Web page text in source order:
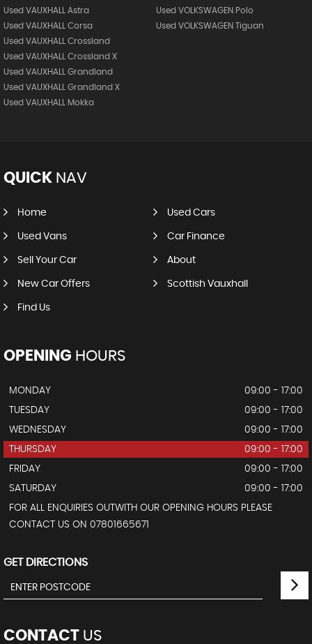
Used VAUXHALL Astra
Used VAUXHALL Corsa
Used VAUXHALL Crossland
Used VAUXHALL Crossland X
Used VAUXHALL Grandland
Used VAUXHALL Grandland X
Used VAUXHALL Mokka
Used VOLKSWAGEN Polo
Used VOLKSWAGEN Tiguan
QUICK NAV
Home Used Cars
Used Vans Car Finance
Sell Your Car About
New Car Offers Scottish Vauxhall
Find Us
OPENING HOURS
MONDAY
09:00 - 17:00
TUESDAY
09:00 - 17:00
WEDNESDAY
09:00 - 17:00
THURSDAY
09:00 - 17:00
FRIDAY
09:00 - 17:00
SATURDAY
09:00 - 17:00
FOR ALL ENQUIRIES OUTWITH OUR OPENING HOURS PLEASE
CONTACT US ON 07801665671
GET DIRECTIONS
CONTACT US